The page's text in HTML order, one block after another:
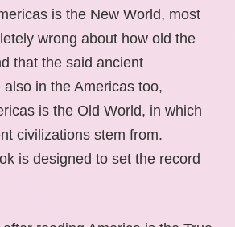
is the New World, most
wrong about how old the
that the said ancient
in the Americas too,
is the Old World, in which
civilizations stem from.
is designed to set the record